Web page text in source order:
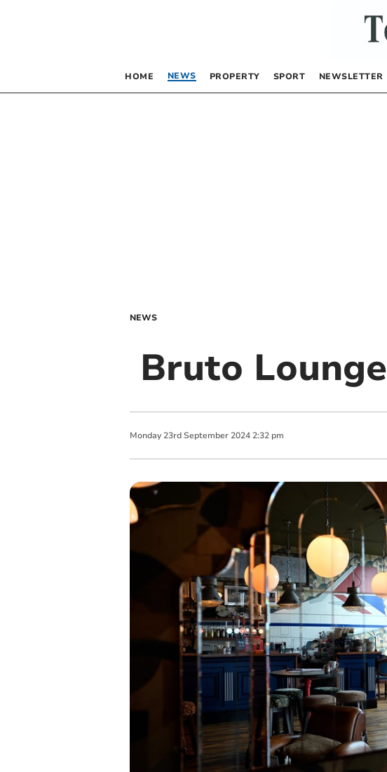
HOME NEWS PROPERTY SPORT NEWSLETTER
NEWS
Bruto
Monday 23rd September 2024 2:32 pm